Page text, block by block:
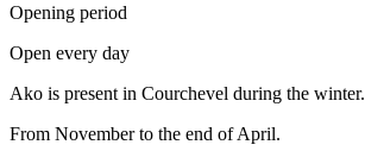
Opening period
Open every day
Ako is present in Courchevel during the winter.
From November to the end of April.